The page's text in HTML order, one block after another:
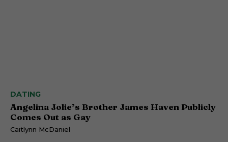
DATING
Angelina Jolie’s Brother James Haven Publicly
Comes Out as Gay
Caitlynn McDaniel